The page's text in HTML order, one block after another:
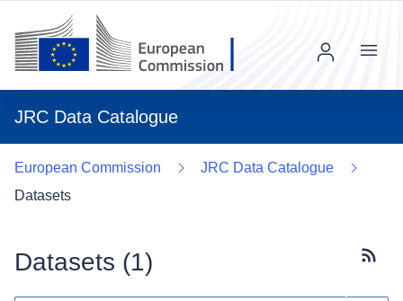
JRC Data Catalogue
Menu
European Commission
JRC Data Catalogue
Datasets
Datasets (1)